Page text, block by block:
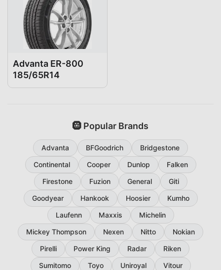
Advanta ER-800
185/65R14
🛞 Popular Brands
Advanta BFGoodrich
Bridgestone
Continental
Cooper Dunlop
Falken
Firestone
Fuzion General
Giti
Goodyear
Hankook Hoosier
Kumho
Laufenn
Maxxis
Michelin
Mickey Thompson
Nexen Nitto
Nokian
Pirelli
Power King Radar
Riken
Sumitomo
Toyo Uniroyal
Vitour